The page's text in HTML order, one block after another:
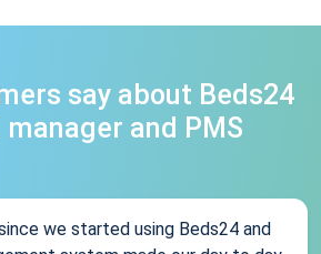
say about Beds24
manager and PMS
we started using Beds24 and